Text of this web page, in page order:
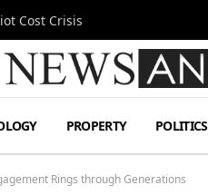
Cost Crisis
PROPERTY POLITICS
Rings through Generations